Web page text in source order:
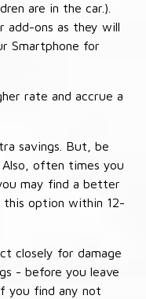
are in the car.).
add-ons as they will
Smartphone for
rate and accrue a
savings. But, be
often times you
may find a better
option within 12-
closely for damage
- before you leave
you find any not